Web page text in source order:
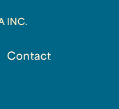
INC.
Contact